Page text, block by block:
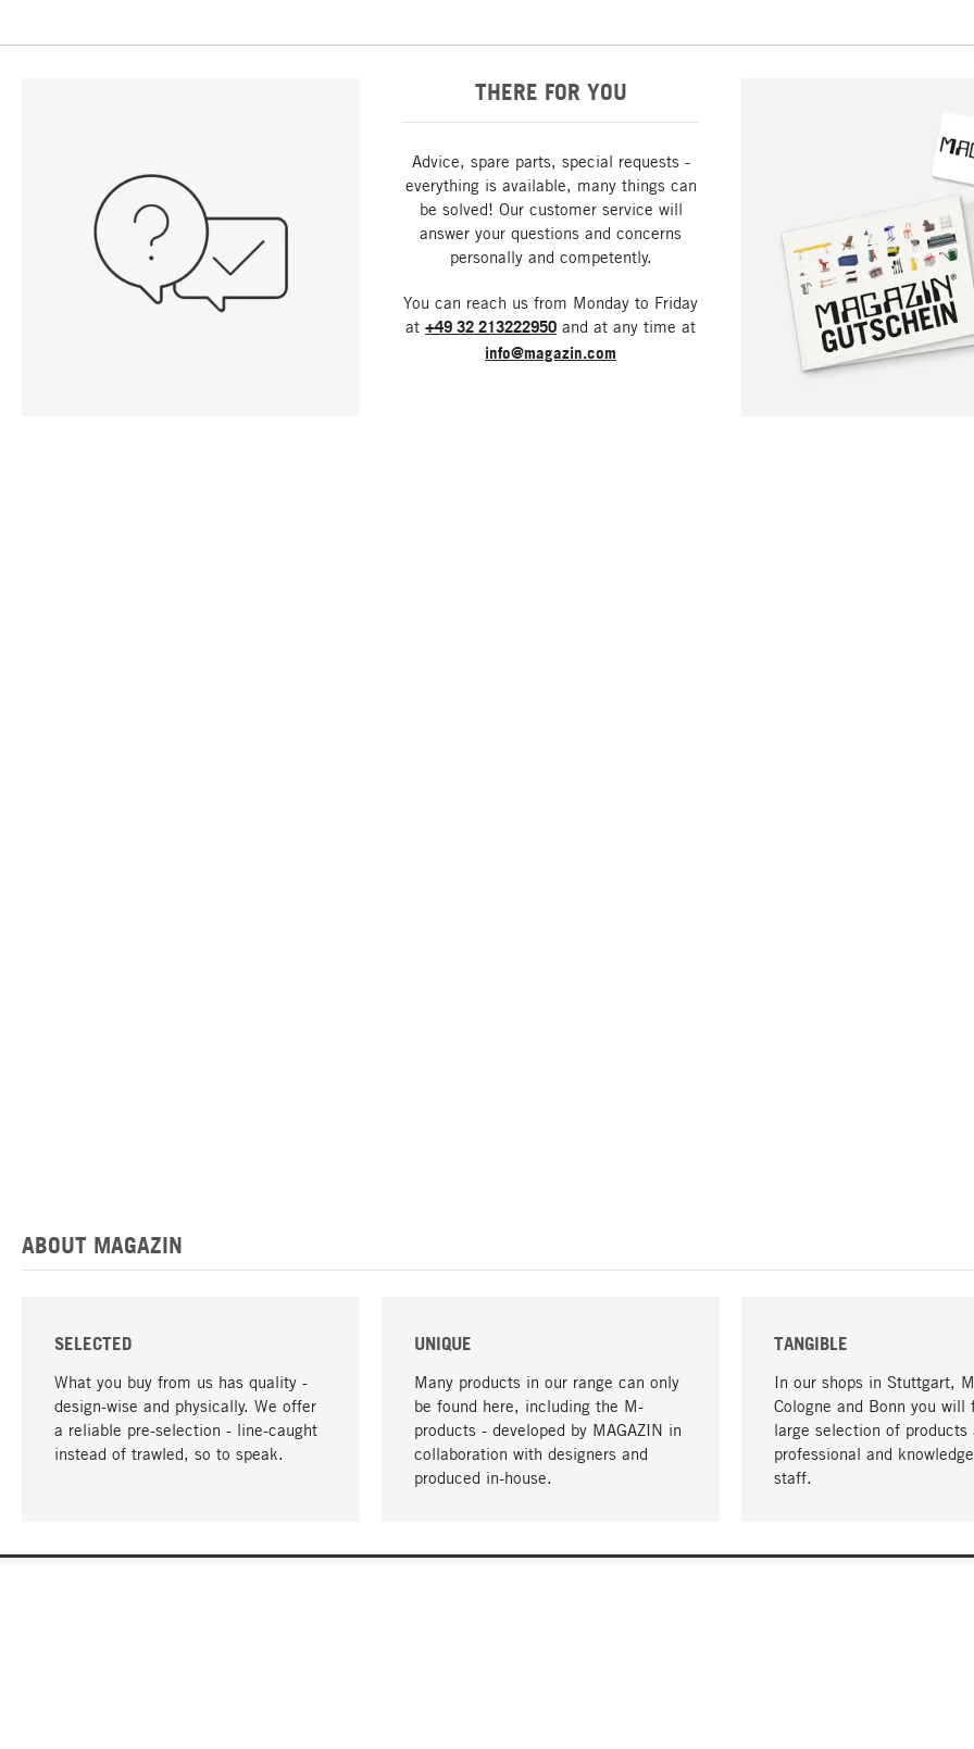
THERE FOR YOU
Advice, spare parts, special requests -
everything is available, many things can
be solved! Our customer service will
answer your questions and concerns
personally and competently.
You can reach us from Monday to Friday
at +49 32 213222950 and at any time at
info@magazin.com
ABOUT MAGAZIN
SELECTED
What you buy from us has quality -
design-wise and physically. We offer
a reliable pre-selection - line-caught
instead of trawled, so to speak.
UNIQUE
Many products in our range can only
be found here, including the M-
products - developed by MAGAZIN in
collaboration with designers and
produced in-house.
TANGIBLE
In our shops in Stuttgart,
Cologne and Bonn you will
large selection of products
professional and
staff.